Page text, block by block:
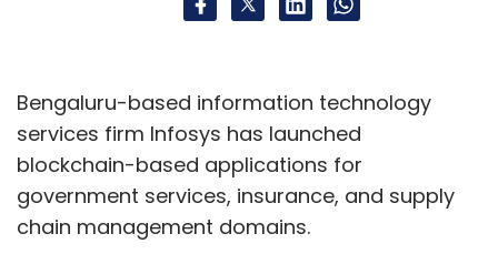
Bengaluru-based information technology
services firm Infosys has launched
blockchain-based applications for
government services, insurance, and supply
chain management domains.